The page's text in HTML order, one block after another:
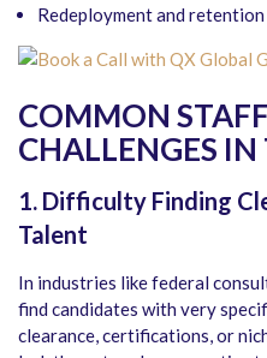
Redeployment and
COMMON
CHALLENGES IN
1. Difficulty Finding
Talent
In industries like federal
find candidates with very
clearance, certifications, or